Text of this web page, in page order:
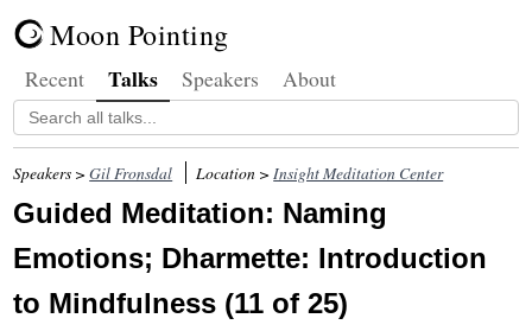
Moon Pointing
Recent Talks Speakers About
Speakers >Gil Fronsdal Location >Insight Meditation Center
Guided Meditation: Naming
Emotions; Dharmette: Introduction
to Mindfulness (11 of 25)